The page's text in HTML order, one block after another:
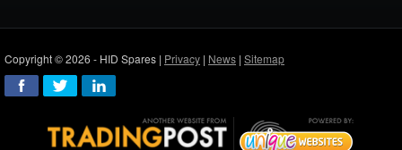
Copyright © 2026 - HID Spares | Privacy | News | Sitemap